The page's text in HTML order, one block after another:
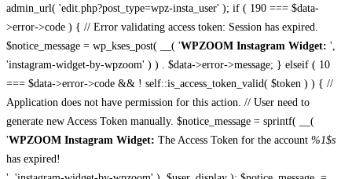
admin_url( 'edit.php?post_type=wpz-insta_user' ); if ( 190 === $data-
>error->code ) { // Error validating access token: Session has expired.
$notice_message = wp_kses_post( __( 'WPZOOM Instagram Widget: ',
'instagram-widget-by-wpzoom' ) ) . $data->error->message; } elseif ( 10
=== $data->error->code && ! self::is_access_token_valid( $token ) ) { //
Application does not have permission for this action. // User need to
generate new Access Token manually. $notice_message = sprintf( __(
'WPZOOM Instagram Widget: The Access Token for the account %1$s
has expired!